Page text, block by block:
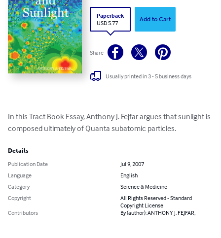
Paperback
USD 5.77
Add to Cart
Share
Usually printed in 3 - 5 business days
In this Tract Book Essay, Anthony J. Fejfar argues that sunlight is
composed ultimately of Quanta subatomic particles.
Details
Publication Date
Jul 9, 2007
Language
English
Category
Science & Medicine
Copyright
All Rights Reserved - Standard
Copyright License
Contributors
By (author): ANTHONY J. FEJFAR,